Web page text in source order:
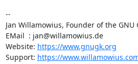
--
Jan Willamowius, Founder of the GNU
EMail  : jan@willamowius.de
Website: https://www.gnugk.org
Support: https://